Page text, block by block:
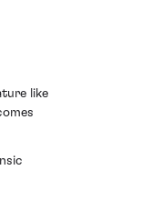
like